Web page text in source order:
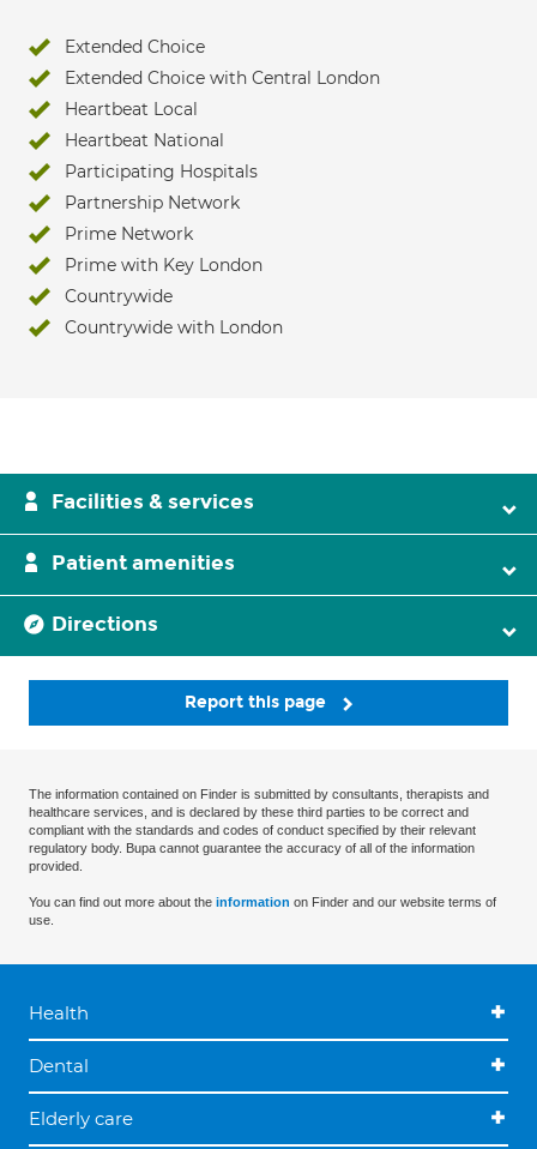
Extended Choice
Extended Choice with Central London
Heartbeat Local
Heartbeat National
Participating Hospitals
Partnership Network
Prime Network
Prime with Key London
Countrywide
Countrywide with London
Facilities & services
Patient amenities
Directions
Report this page
The information contained on Finder is submitted by consultants, therapists and
healthcare services, and is declared by these third parties to be correct and
compliant with the standards and codes of conduct specified by their relevant
regulatory body. Bupa cannot guarantee the accuracy of all of the information
provided.
You can find out more about the information on Finder and our website terms of
use.
Health
Dental
Elderly care